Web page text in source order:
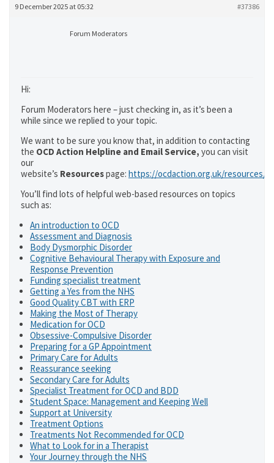
9 December 2025 at 05:32 #37386
Forum Moderators
Hi:
Forum Moderators here – just checking in, as it’s been a
while since we replied to your topic.
We want to be sure you know that, in addition to contacting
the OCD Action Helpline and Email Service, you can visit
our
website’s Resourcespage: https://ocdaction.org.uk/resources/
You’ll find lots of helpful web-based resources on topics
such as:
An introduction to OCD
Assessment and Diagnosis
Body Dysmorphic Disorder
Cognitive Behavioural Therapy with Exposure and
Response Prevention
Funding specialist treatment
Getting a Yes from the NHS
Good Quality CBT with ERP
Making the Most of Therapy
Medication for OCD
Obsessive-Compulsive Disorder
Preparing for a GP Appointment
Primary Care for Adults
Reassurance seeking
Secondary Care for Adults
Specialist Treatment for OCD and BDD
Student Space: Management and Keeping Well
Support at University
Treatment Options
Treatments Not Recommended for OCD
What to Look for in a Therapist
Your Journey through the NHS